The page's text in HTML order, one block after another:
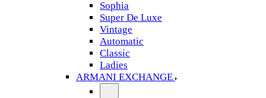
Sophia
Super De Luxe
Vintage
Automatic
Classic
Ladies
ARMANI EXCHANGE